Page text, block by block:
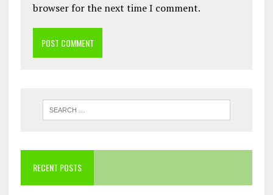
browser for the next time I comment.
RECENT POSTS